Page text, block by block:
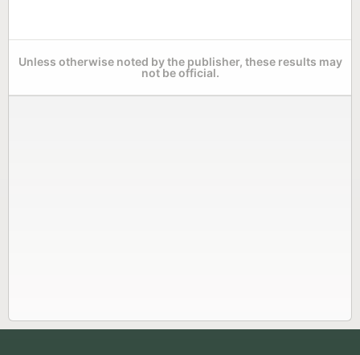
Unless otherwise noted by the publisher, these results may
not be official.